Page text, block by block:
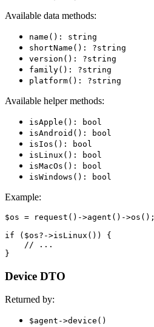
Available data methods:
name(): string
shortName(): ?string
version(): ?string
family(): ?string
platform(): ?string
Available helper methods:
isApple(): bool
isAndroid(): bool
isIos(): bool
isLinux(): bool
isMacOs(): bool
isWindows(): bool
Example:
$os = request()->agent()->os();
if ($os?->isLinux()) {
    // ...
Device DTO
Returned by:
$agent->device()